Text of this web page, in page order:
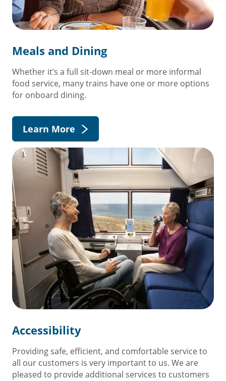
Meals and Dining
Whether it’s a full sit-down meal or more informal
food service, many trains have one or more options
for onboard dining.
Learn More
Accessibility
Providing safe, efficient, and comfortable service to
all our customers is very important to us. We are
pleased to provide additional services to customers